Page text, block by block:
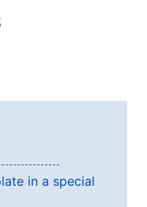
in a special